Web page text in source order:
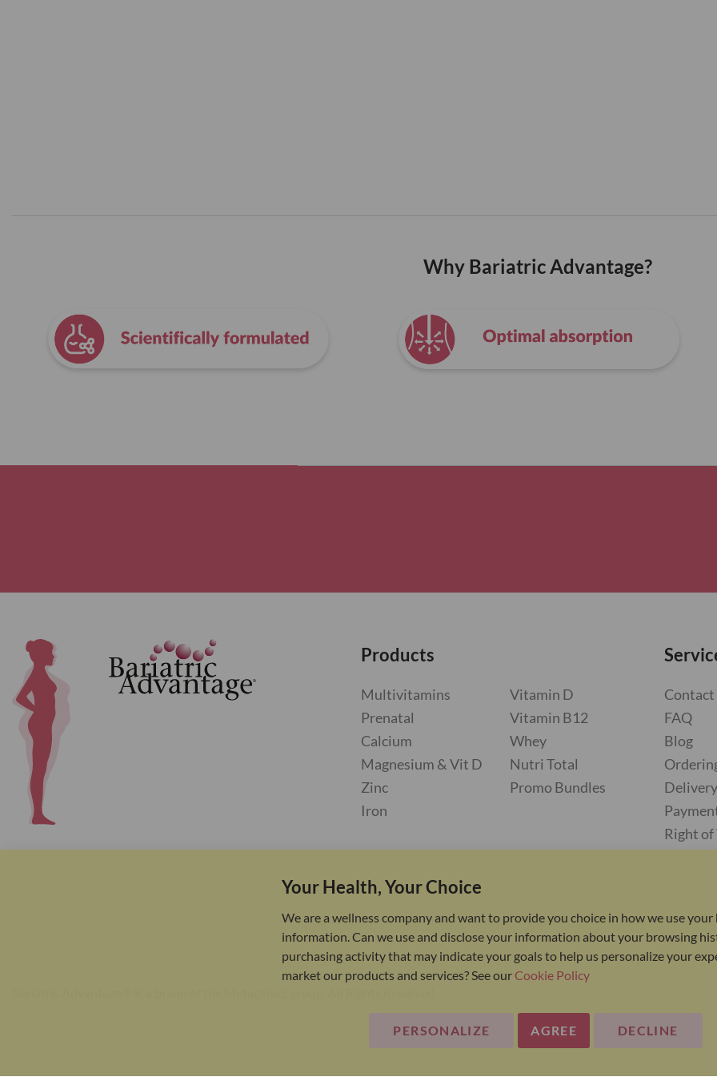
Why Bariatric Advantage?
Products
Multivitamins
Prenatal
Calcium
Magnesium & Vit D
Zinc
Iron
Vitamin D
Vitamin B12
Whey
Nutri Total
Promo Bundles
Contact
FAQ
Blog
Delivery
Right
Your Health, Your Choice
We are a wellness company and want to provide you choice in how we use your
information. Can we use and disclose your information about your browsing
purchasing activity that may indicate your goals to help us personalize your
market our products and services? See ourCookie Policy
AGREE
PERSONALIZE DECLINE